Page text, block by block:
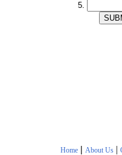
5.
Home | About Us|